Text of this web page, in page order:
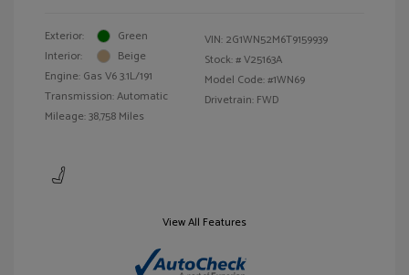
Exterior:
Green
Interior:
Beige
Engine: Gas V6 3.1L/191
Transmission: Automatic
Mileage: 38,758 Miles
VIN: 2G1WN52M6T9159939
Stock: #V25163A
Model Code: #1WN69
Drivetrain: FWD
View All Features